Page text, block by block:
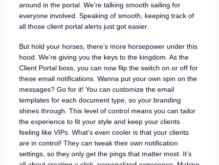
around in the portal. We’re talking smooth sailing for
everyone involved. Speaking of smooth, keeping track of
all those client portal alerts just got easier.
But hold your horses, there’s more horsepower under this
hood. We’re giving you the keys to the kingdom. As the
Client Portal boss, you can now flip the switch on or off for
these email notifications. Wanna put your own spin on the
messages? Go for it! You can customize the email
templates for each document type, so your branding
shines through. This level of control means you can tailor
the experience to fit your style and keep your clients
feeling like VIPs. What’s even cooler is that your clients
are in control! They can tweak their own notification
settings, so they only get the pings that matter most. It’s